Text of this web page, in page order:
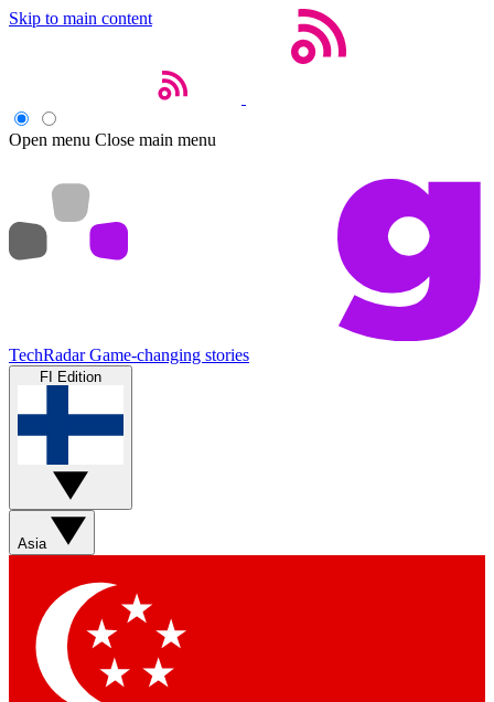
Skip to main content
Open menu Close main menu
TechRadar Game-changing stories
FI Edition
Asia